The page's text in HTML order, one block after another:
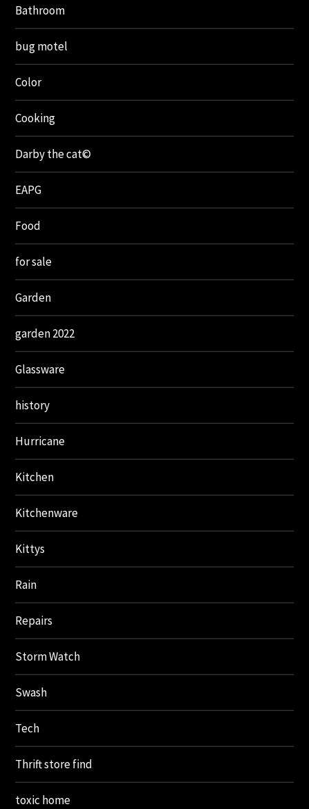
Bathroom
bug motel
Color
Cooking
Darby the cat©
EAPG
Food
for sale
Garden
garden 2022
Glassware
history
Hurricane
Kitchen
Kitchenware
Kittys
Rain
Repairs
Storm Watch
Swash
Tech
Thrift store find
toxic home